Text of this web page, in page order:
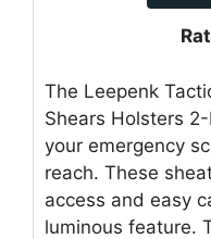
The Leepenk
Shears Holsters
your emergency
reach. These
access and easy
luminous feature.